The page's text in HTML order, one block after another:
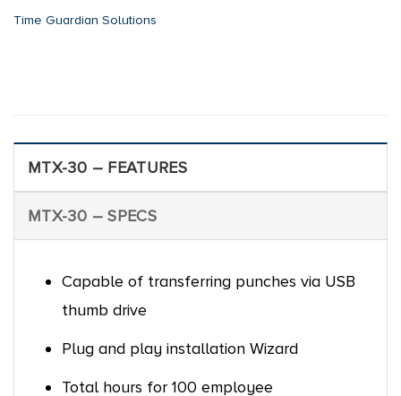
Time Guardian Solutions
MTX-30 – FEATURES
MTX-30 – SPECS
Capable of transferring punches via USB
thumb drive
Plug and play installation Wizard
Total hours for 100 employee